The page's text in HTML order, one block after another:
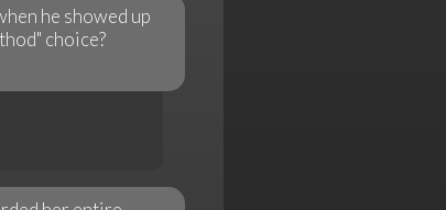
he showed up
choice?